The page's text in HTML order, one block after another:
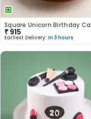
Square Unicorn Birthday
₹ 915
Earliest Delivery: In 3 hours